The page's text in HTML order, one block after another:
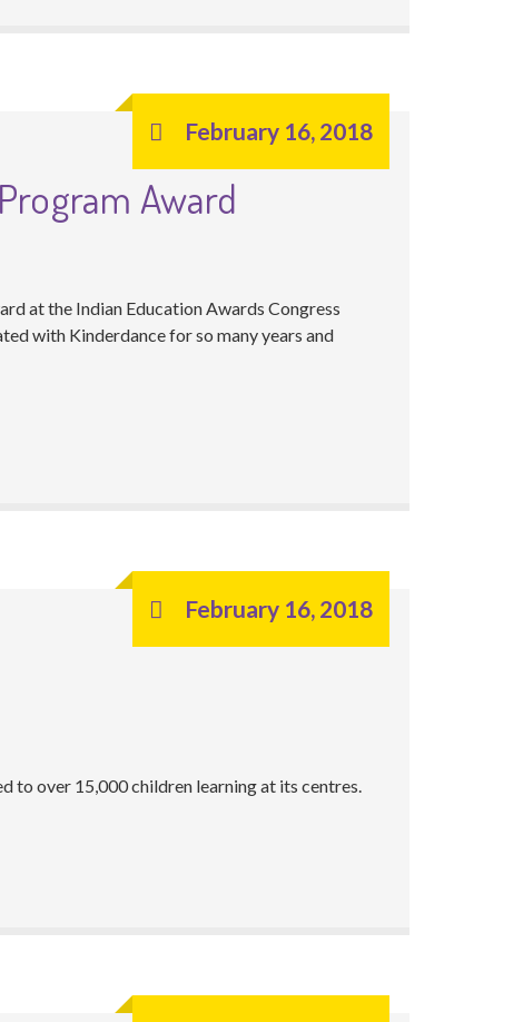
February 16, 2018
Award
at the Indian Education Awards Congress
with Kinderdance for so many years and
February 16, 2018
to over 15,000 children learning at its centres.